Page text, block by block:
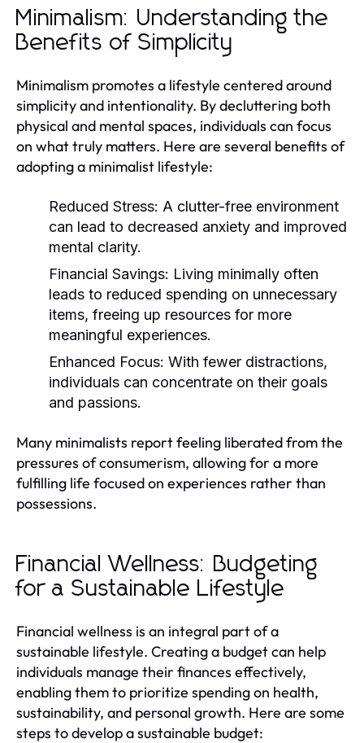
Minimalism: Understanding the
Benefits of Simplicity
Minimalism promotes a lifestyle centered around
simplicity and intentionality. By decluttering both
physical and mental spaces, individuals can focus
on what truly matters. Here are several benefits of
adopting a minimalist lifestyle:
Reduced Stress: A clutter-free environment
can lead to decreased anxiety and improved
mental clarity.
Financial Savings: Living minimally often
leads to reduced spending on unnecessary
items, freeing up resources for more
meaningful experiences.
Enhanced Focus: With fewer distractions,
individuals can concentrate on their goals
and passions.
Many minimalists report feeling liberated from the
pressures of consumerism, allowing for a more
fulfilling life focused on experiences rather than
possessions.
Financial Wellness: Budgeting
for a Sustainable Lifestyle
Financial wellness is an integral part of a
sustainable lifestyle. Creating a budget can help
individuals manage their finances effectively,
enabling them to prioritize spending on health,
sustainability, and personal growth. Here are some
steps to develop a sustainable budget: